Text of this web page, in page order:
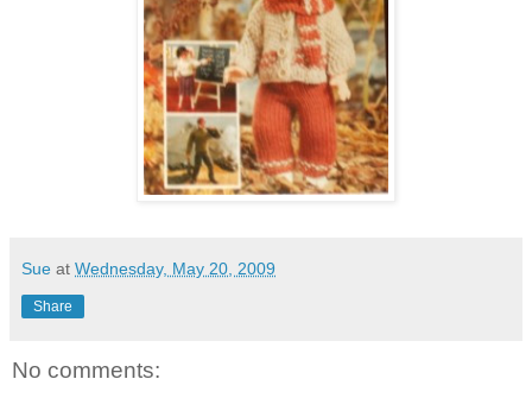
Sue at Wednesday, May 20, 2009
Share
No comments: